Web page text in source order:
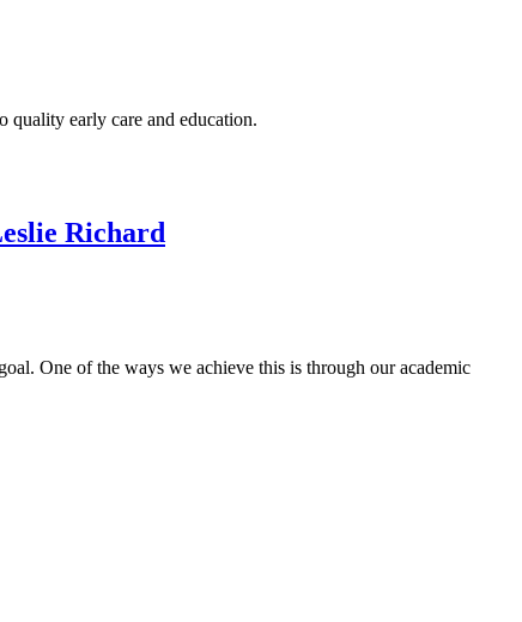
quality early care and education.
Richard
One of the ways we achieve this is through our academic